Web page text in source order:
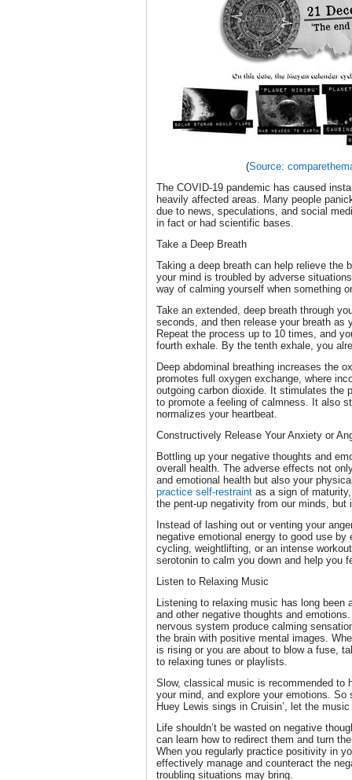
(Source:
The COVID-19 pandemic has caused
heavily affected areas. Many people
due to news, speculations, and social
in fact or had scientific bases.
Take a Deep Breath
Taking a deep breath can help relieve the
your mind is troubled by adverse
way of calming yourself when something
Take an extended, deep breath through
seconds, and then release your breath as
Repeat the process up to 10 times, and
fourth exhale. By the tenth exhale, you
Deep abdominal breathing increases the
promotes full oxygen exchange, where
outgoing carbon dioxide. It stimulates the
to promote a feeling of calmness. It also
normalizes your heartbeat.
Constructively Release Your Anxiety or
Bottling up your negative thoughts and
overall health. The adverse effects not
and emotional health but also your
practice self-restraint as a sign of
the pent-up negativity from our minds,
Instead of lashing out or venting your
negative emotional energy to good use by
cycling, weightlifting, or an intense
serotonin to calm you down and help you
Listen to Relaxing Music
Listening to relaxing music has long been
and other negative thoughts and
nervous system produce calming
the brain with positive mental images.
is rising or you are about to blow a fuse,
to relaxing tunes or playlists.
Slow, classical music is recommended to
your mind, and explore your emotions.
Huey Lewis sings in Cruisin’, let the
Life shouldn’t be wasted on negative
can learn how to redirect them and turn
When you regularly practice positivity in
effectively manage and counteract the
troubling situations may bring.